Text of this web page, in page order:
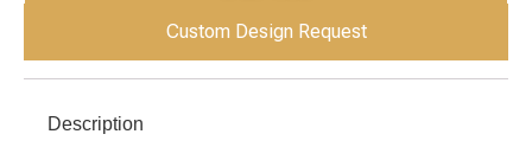
Custom Design Request
Description